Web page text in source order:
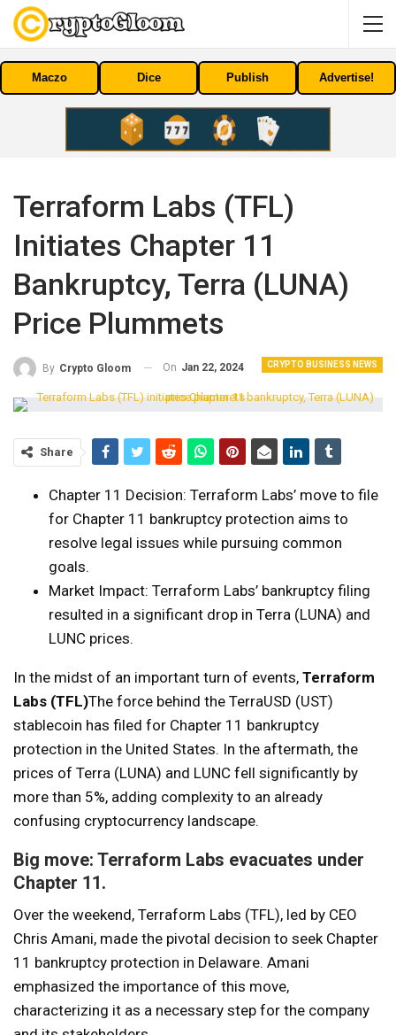
Maczo Dice Publish Advertise!
Terraform Labs (TFL)
Initiates Chapter 11
Bankruptcy, Terra (LUNA)
Price Plummets
CRYPTO BUSINESS NEWS
By Crypto Gloom On Jan 22, 2024
Share
Chapter 11 Decision: Terraform Labs’ move to file
for Chapter 11 bankruptcy protection aims to
resolve legal issues while pursuing common
goals.
Market Impact: Terraform Labs’ bankruptcy filing
resulted in a significant drop in Terra (LUNA) and
LUNC prices.
In the midst of an important turn of events, Terraform
Labs (TFL)The force behind the TerraUSD (UST)
stablecoin has filed for Chapter 11 bankruptcy
protection in the United States. In the aftermath, the
prices of Terra (LUNA) and LUNC fell significantly by
more than 5%, adding complexity to an already
confusing cryptocurrency landscape.
Big move: Terraform Labs evacuates under
Chapter 11.
Over the weekend, Terraform Labs (TFL), led by CEO
Chris Amani, made the pivotal decision to seek Chapter
11 bankruptcy protection in Delaware. Amani
emphasized the importance of this move,
characterizing it as a necessary step for the company